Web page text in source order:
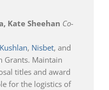
Kate Sheehan Co-
Kushlan, Nisbet, and
Grants. Maintain
titles and award
for the logistics of